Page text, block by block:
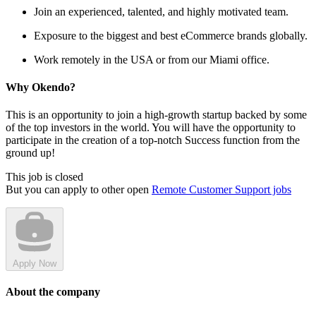
Join an experienced, talented, and highly motivated team.
Exposure to the biggest and best eCommerce brands globally.
Work remotely in the USA or from our Miami office.
Why Okendo?
This is an opportunity to join a high-growth startup backed by some
of the top investors in the world. You will have the opportunity to
participate in the creation of a top-notch Success function from the
ground up!
This job is closed
But you can apply to other open Remote Customer Support jobs
Apply Now
About the company